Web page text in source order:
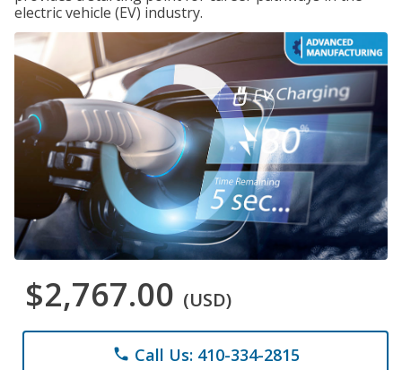
electric vehicle (EV) industry.
$2,767.00 (USD)
phone Call Us: 410-334-2815